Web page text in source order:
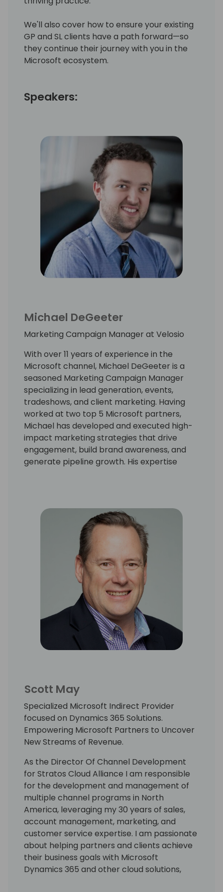
We'll also cover how to ensure your existing
GP and SL clients have a path forward—so
they continue their journey with you in the
Microsoft ecosystem.
Speakers:
Michael DeGeeter
Marketing Campaign Manager at Velosio
With over 11 years of experience in the
Microsoft channel, Michael DeGeeter is a
seasoned Marketing Campaign Manager
specializing in lead generation, events,
tradeshows, and client marketing. Having
worked at two top 5 Microsoft partners,
Michael has developed and executed high-
impact marketing strategies that drive
engagement, build brand awareness, and
generate pipeline growth. His expertise
Passionate about innovative campaigns and
strategic partnerships, Michael is dedicated
to helping businesses navigate the evolving
Microsoft ecosystem and capitalize on new
opportunities.
Scott May
Specialized Microsoft Indirect Provider
focused on Dynamics 365 Solutions.
Empowering Microsoft Partners to Uncover
New Streams of Revenue.
As the Director Of Channel Development
for Stratos Cloud Alliance I am responsible
for the development and management of
multiple channel programs in North
America, leveraging my 30 years of sales,
account management, marketing, and
customer service expertise. I am passionate
about helping partners and clients achieve
their business goals with Microsoft
Dynamics 365 and other cloud solutions,